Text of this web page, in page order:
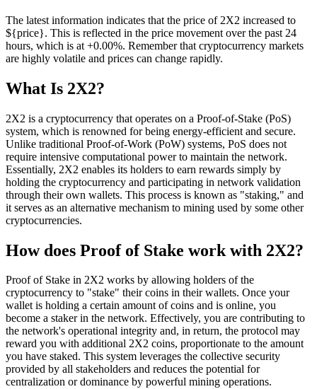
The latest information indicates that the price of 2X2 increased to
${price}. This is reflected in the price movement over the past 24
hours, which is at +0.00%. Remember that cryptocurrency markets
are highly volatile and prices can change rapidly.
What Is 2X2?
2X2 is a cryptocurrency that operates on a Proof-of-Stake (PoS)
system, which is renowned for being energy-efficient and secure.
Unlike traditional Proof-of-Work (PoW) systems, PoS does not
require intensive computational power to maintain the network.
Essentially, 2X2 enables its holders to earn rewards simply by
holding the cryptocurrency and participating in network validation
through their own wallets. This process is known as "staking," and
it serves as an alternative mechanism to mining used by some other
cryptocurrencies.
How does Proof of Stake work with 2X2?
Proof of Stake in 2X2 works by allowing holders of the
cryptocurrency to "stake" their coins in their wallets. Once your
wallet is holding a certain amount of coins and is online, you
become a staker in the network. Effectively, you are contributing to
the network's operational integrity and, in return, the protocol may
reward you with additional 2X2 coins, proportionate to the amount
you have staked. This system leverages the collective security
provided by all stakeholders and reduces the potential for
centralization or dominance by powerful mining operations.